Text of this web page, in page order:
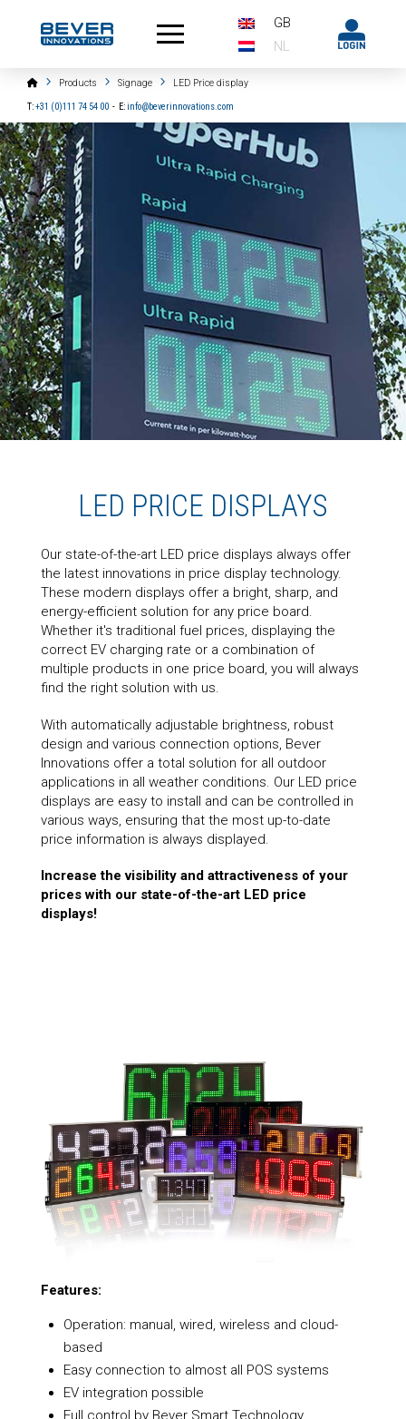
GB
NL
HomeProducts Signage
LED Price display
T:+31 (0)111 74 54 00 - E:info@beverinnovations.com
LED PRICE DISPLAYS
Our state-of-the-art LED price displays always offer
the latest innovations in price display technology.
These modern displays offer a bright, sharp, and
energy-efficient solution for any price board.
Whether it's traditional fuel prices, displaying the
correct EV charging rate or a combination of
multiple products in one price board, you will always
find the right solution with us.
With automatically adjustable brightness, robust
design and various connection options, Bever
Innovations offer a total solution for all outdoor
applications in all weather conditions. Our LED price
displays are easy to install and can be controlled in
various ways, ensuring that the most up-to-date
price information is always displayed.
Increase the visibility and attractiveness of your
prices with our state-of-the-art LED price
displays!
Features:
Operation: manual, wired, wireless and cloud-
based
Easy connection to almost all POS systems
EV integration possible
Full control by Bever Smart Technology